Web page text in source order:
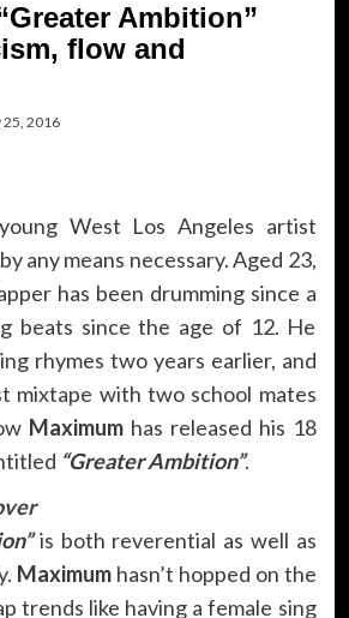
Ambition”
flow and
25, 2016
West Los Angeles artist
any means necessary. Aged 23,
has been drumming since a
beats since the age of 12. He
rhymes two years earlier, and
mixtape with two school mates
Maximumhas released his 18
“Greater Ambition”.
is both reverential as well as
Maximumhasn’t hopped on the
trends like having a female sing